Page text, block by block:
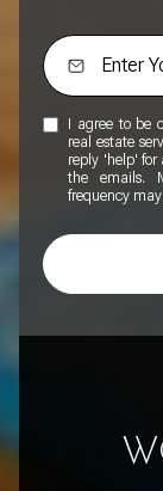
I agree to
real estate
reply 'help' for
the emails.
frequency may